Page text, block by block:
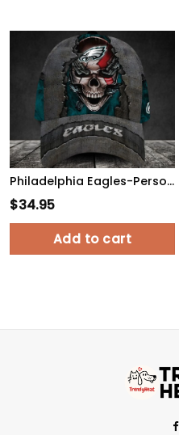
Philadelphia Eagles-Personalized Skull Cap V3
$34.95
Add to cart